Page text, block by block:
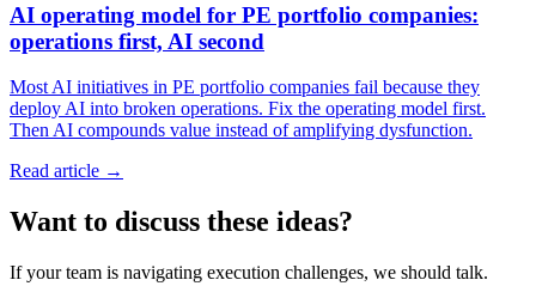
AI operating model for PE portfolio companies:
operations first, AI second
Most AI initiatives in PE portfolio companies fail because they
deploy AI into broken operations. Fix the operating model first.
Then AI compounds value instead of amplifying dysfunction.
Read article →
Want to discuss these ideas?
If your team is navigating execution challenges, we should talk.